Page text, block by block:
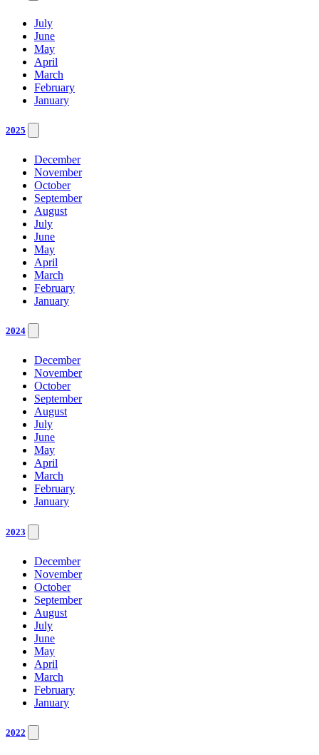
July
June
May
April
March
February
January
2025
December
November
October
September
August
July
June
May
April
March
February
January
2024
December
November
October
September
August
July
June
May
April
March
February
January
2023
December
November
October
September
August
July
June
May
April
March
February
January
2022